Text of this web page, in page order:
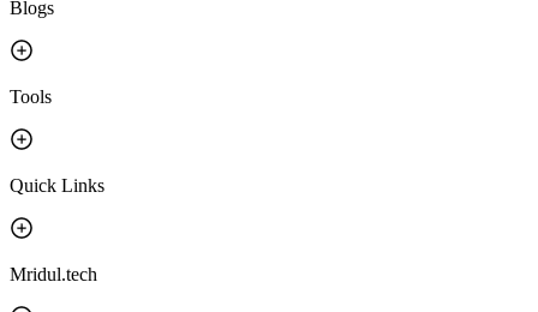
Blogs
Tools
Quick Links
Mridul.tech